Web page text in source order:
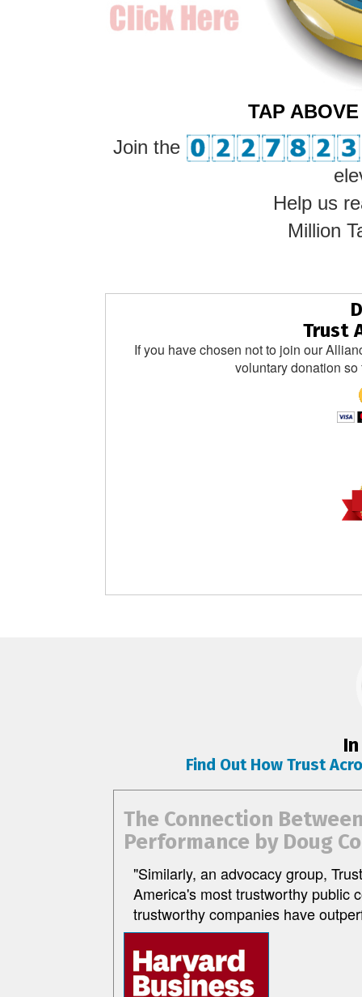
TAP
Join the
Help us
Million
Trust
If you have chosen not to join our
voluntary donation
Find Out How Trust
The Connection
Performance by Doug
"Similarly, an advocacy group,
America's most trustworthy public
trustworthy companies have